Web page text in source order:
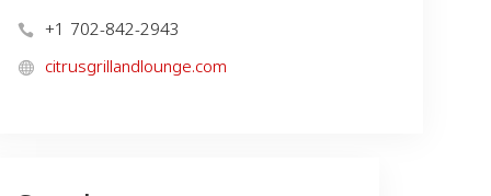
+1 702-842-2943
citrusgrillandlounge.com